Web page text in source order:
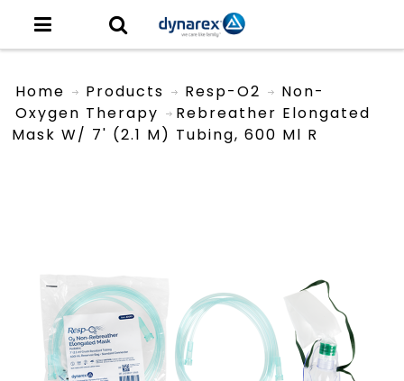
Home Products
Resp-O2
Oxygen Therapy
Non-
Rebreather Elongated
Mask W/ 7' (2.1 M) Tubing, 600 Ml R